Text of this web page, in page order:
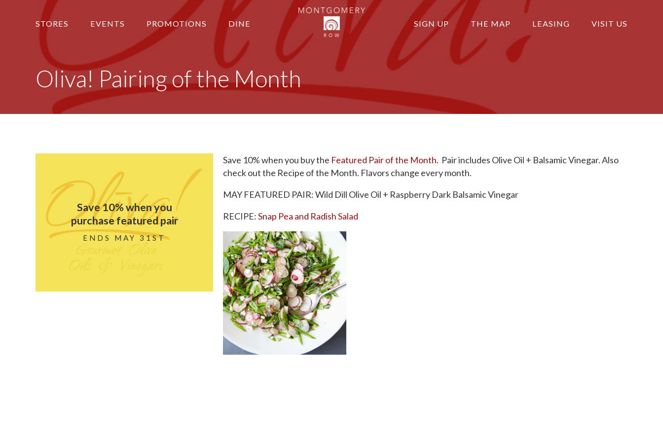
STORES EVENTS PROMOTIONS DINE SIGN UP THE MAP LEASING VISIT US
Oliva! Pairing of the Month
Save 10% when you
purchase featured pair
ENDS MAY 31ST
Save 10% when you buy the Featured Pair of the Month. Pair includes Olive Oil + Balsamic Vinegar. Also
check out the Recipe of the Month. Flavors change every month.
MAY FEATURED PAIR: Wild Dill Olive Oil + Raspberry Dark Balsamic Vinegar
RECIPE:Snap Pea and Radish Salad